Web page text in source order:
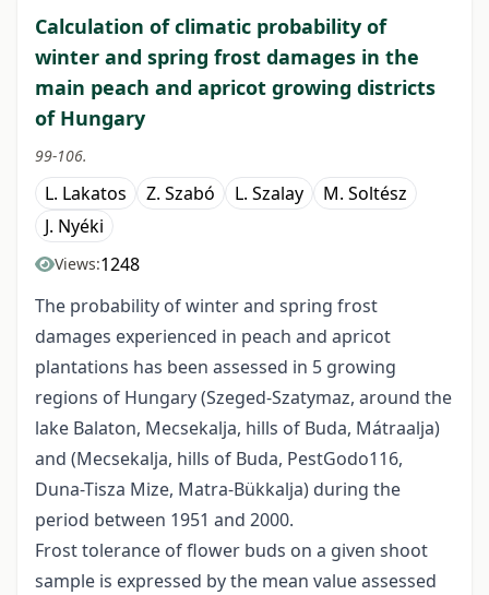
Calculation of climatic probability of
winter and spring frost damages in the
main peach and apricot growing districts
of Hungary
99-106.
L. Lakatos Z. Szabó L. Szalay
M. Soltész
J. Nyéki
Views:1248
The probability of winter and spring frost
damages experienced in peach and apricot
plantations has been assessed in 5 growing
regions of Hungary (Szeged-Szatymaz, around the
lake Balaton, Mecsekalja, hills of Buda, Mátraalja)
and (Mecsekalja, hills of Buda, Pest­Godo116,
Duna-Tisza Mize, Matra-Bükkalja) during the
period between 1951 and 2000.
Frost tolerance of flower buds on a given shoot
sample is expressed by the mean value assessed